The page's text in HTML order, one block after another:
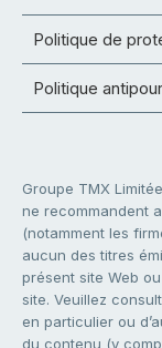
Politique de
Politique
Groupe TMX
ne recommandent
(notamment les
aucun des titres
présent site Web
site. Veuillez
en particulier ou
du contenu (y